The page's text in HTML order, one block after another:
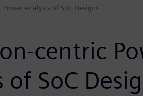
Analysis of SoC Designs
centric
of SoC